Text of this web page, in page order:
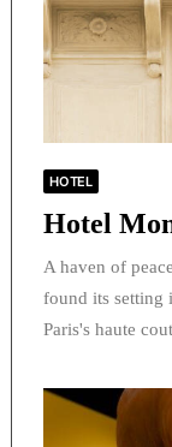
HOTEL
Hotel
A haven of
found its setting
Paris's haute